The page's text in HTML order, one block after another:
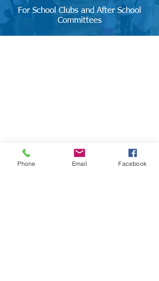
For School Clubs and After School
Committees
CATEGORIES
Phone Email Facebook